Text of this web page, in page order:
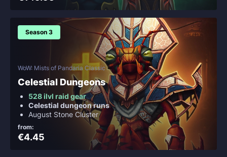
Season 3
WoW: Mists of Pandaria Classic
Celestial Dungeons
528 ilvl raid gear
Celestial dungeon runs
August Stone Cluster
from:
€4.45